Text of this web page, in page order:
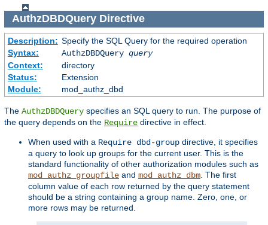
AuthzDBDQueryDirective
Description: Specify the SQL Query for the required operation
Syntax:
AuthzDBDQuery query
Context:
directory
Status:
Extension
Module:
mod_authz_dbd
The AuthzDBDQuery specifies an SQL query to run. The purpose of
the query depends on the Require directive in effect.
When used with a Require dbd-group directive, it specifies
a query to look up groups for the current user. This is the
standard functionality of other authorization modules such as
mod_authz_groupfile and mod_authz_dbm . The first
column value of each row returned by the query statement
should be a string containing a group name. Zero, one, or
more rows may be returned.